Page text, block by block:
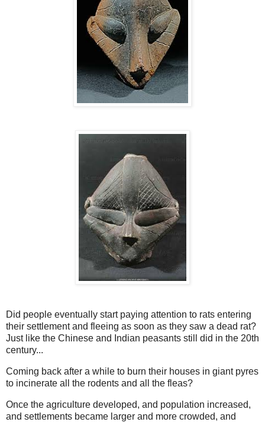
Did people eventually start paying attention to rats entering
their settlement and fleeing as soon as they saw a dead rat?
Just like the Chinese and Indian peasants still did in the 20th
century...
Coming back after a while to burn their houses in giant pyres
to incinerate all the rodents and all the fleas?
Once the agriculture developed, and population increased,
and settlements became larger and more crowded, and